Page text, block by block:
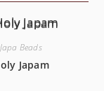
Japa Beads
Japam